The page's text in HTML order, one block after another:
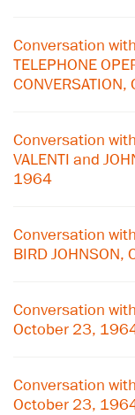
Conversation with
TELEPHONE
Conversation with
VALENTI and
1964
Conversation with
BIRD
Conversation with
October 23,
Conversation with
October 23,